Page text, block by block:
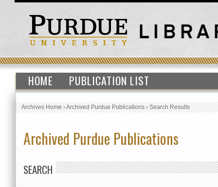
HOME PUBLICATION LIST
Archives Home›Archived Purdue Publications›Search Results
Archived Purdue Publications
SEARCH